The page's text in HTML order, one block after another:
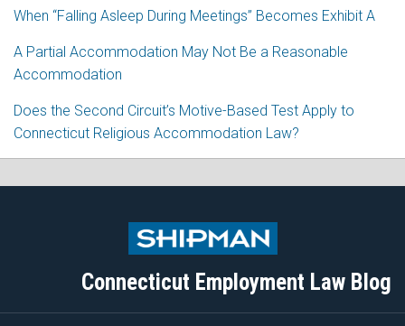
When “Falling Asleep During Meetings” Becomes Exhibit A
A Partial Accommodation May Not Be a Reasonable
Accommodation
Does the Second Circuit’s Motive-Based Test Apply to
Connecticut Religious Accommodation Law?
Connecticut Employment Law Blog
RSS
Facebook